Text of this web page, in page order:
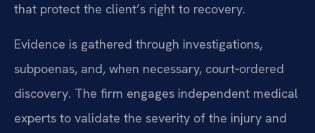
that protect the client’s right to recovery.
Evidence is gathered through investigations,
subpoenas, and, when necessary, court‑ordered
discovery. The firm engages independent medical
experts to validate the severity of the injury and